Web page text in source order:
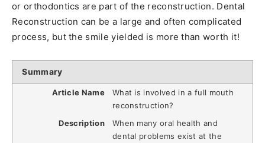
or orthodontics are part of the reconstruction. Dental
Reconstruction can be a large and often complicated
process, but the smile yielded is more than worth it!
Summary
Article Name
What is involved in a full mouth
reconstruction?
Description
When many oral health and
dental problems exist at the